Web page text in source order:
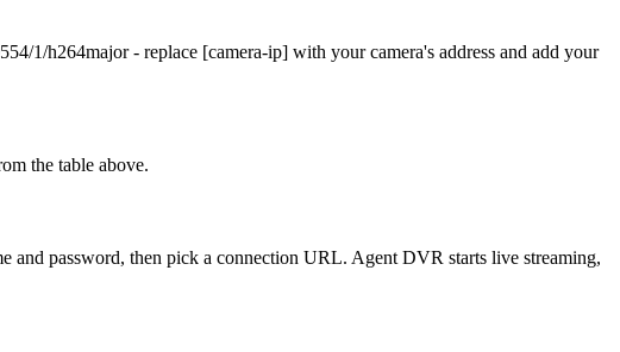
1/h264major - replace [camera-ip] with your camera's address and add your
the table above.
and password, then pick a connection URL. Agent DVR starts live streaming,